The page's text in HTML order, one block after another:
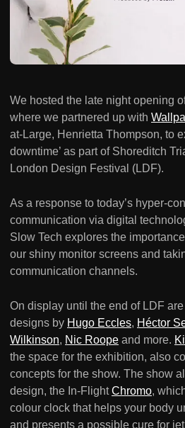
We hosted the late night opening
where we partnered up with
at-Large, Henrietta Thompson, to
downtime’ as part of Shoreditch
London Design Festival (LDF).
As a response to today’s hyper-
communication via digital
Slow Tech explores the
our shiny monitor screens and
communication channels.
On display until the end of LDF
designs by Hugo Eccles, Héctor
Wilkinson, Nic Roope and more.
the space for the exhibition, also
concepts for the show. The show
design, the In-FlightChromo,
colour clock that helps your body
and presents a possible cure for